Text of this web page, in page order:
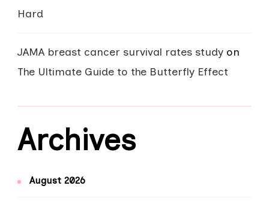
Hard
JAMA breast cancer survival rates study on
The Ultimate Guide to the Butterfly Effect
Archives
August 2026